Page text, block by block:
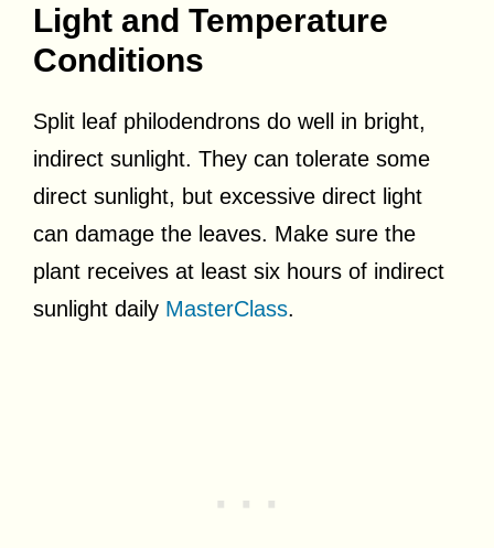
Light and Temperature
Conditions
Split leaf philodendrons do well in bright,
indirect sunlight. They can tolerate some
direct sunlight, but excessive direct light
can damage the leaves. Make sure the
plant receives at least six hours of indirect
sunlight daily MasterClass.